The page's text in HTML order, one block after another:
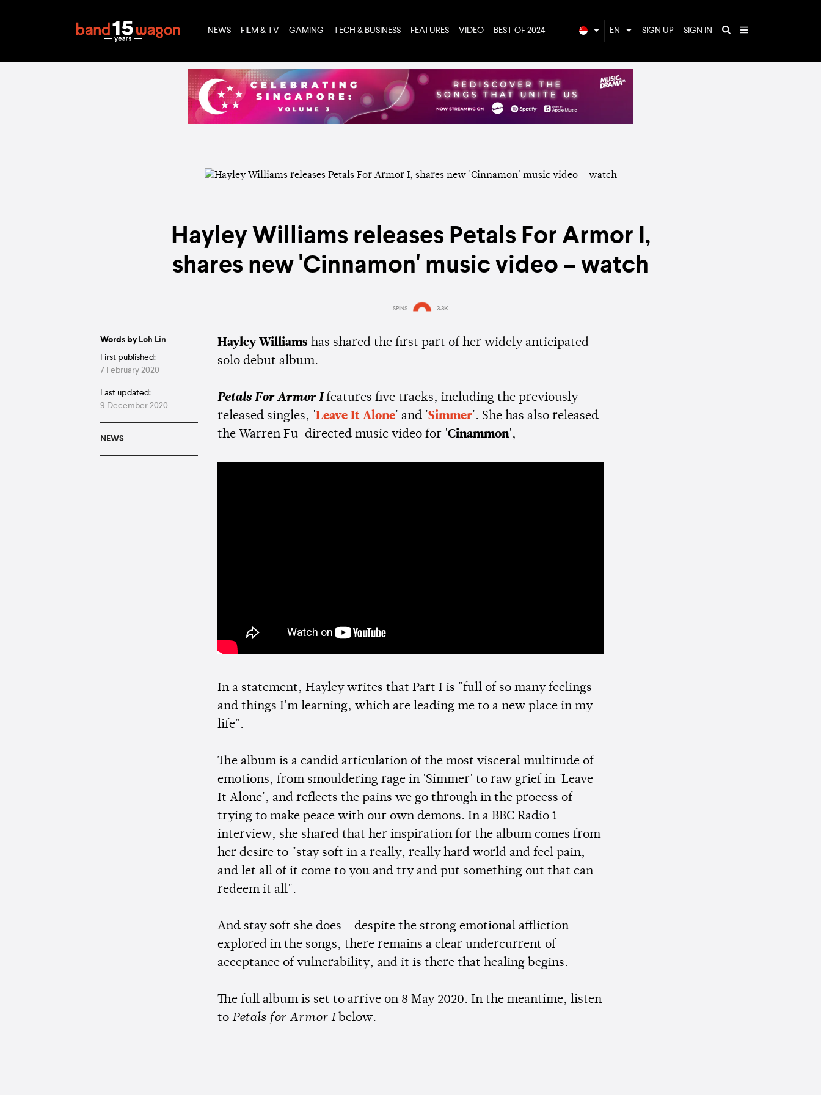
NEWS FILM & TV GAMING TECH & BUSINESS FEATURES VIDEO BEST OF 2024 EN SIGN UP SIGN IN
Hayley Williams releases Petals For Armor I,
shares new 'Cinnamon' music video – watch
SPINS 3.3K
Words by Loh Lin
First published:
7 February 2020
Last updated:
9 December 2020
NEWS
Hayley Williams has shared the first part of her widely anticipated
solo debut album.
Petals For Armor I features five tracks, including the previously
released singles, 'Leave It Alone' and 'Simmer'. She has also released
the Warren Fu-directed music video for 'Cinammon',
In a statement, Hayley writes that Part I is "full of so many feelings
and things I'm learning, which are leading me to a new place in my
life".
The album is a candid articulation of the most visceral multitude of
emotions, from smouldering rage in 'Simmer' to raw grief in 'Leave
It Alone', and reflects the pains we go through in the process of
trying to make peace with our own demons. In a BBC Radio 1
interview, she shared that her inspiration for the album comes from
her desire to "stay soft in a really, really hard world and feel pain,
and let all of it come to you and try and put something out that can
redeem it all".
And stay soft she does - despite the strong emotional affliction
explored in the songs, there remains a clear undercurrent of
acceptance of vulnerability, and it is there that healing begins.
The full album is set to arrive on 8 May 2020. In the meantime, listen
to Petals for Armor I below.